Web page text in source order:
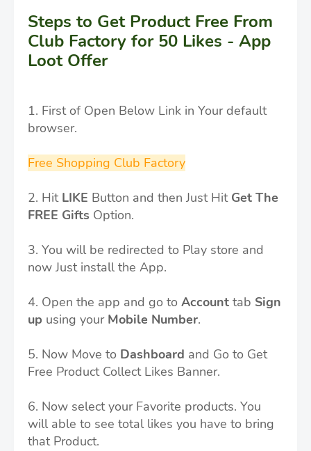
Steps to Get Product Free From
Club Factory for 50 Likes - App
Loot Offer
1. First of Open Below Link in Your default
browser.
Free Shopping Club Factory
2. Hit LIKE Button and then Just Hit Get The
FREE Gifts Option.
3. You will be redirected to Play store and
now Just install the App.
4. Open the app and go to Account tab Sign
up using your Mobile Number.
5. Now Move to Dashboard and Go to Get
Free Product Collect Likes Banner.
6. Now select your Favorite products. You
will able to see total likes you have to bring
that Product.